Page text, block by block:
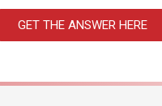
GET THE ANSWER HERE